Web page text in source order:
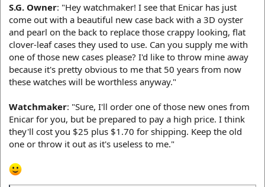
S.G. Owner: "Hey watchmaker! I see that Enicar has just
come out with a beautiful new case back with a 3D oyster
and pearl on the back to replace those crappy looking, flat
clover-leaf cases they used to use. Can you supply me with
one of those new cases please? I'd like to throw mine away
because it's pretty obvious to me that 50 years from now
these watches will be worthless anyway."
Watchmaker: "Sure, I'll order one of those new ones from
Enicar for you, but be prepared to pay a high price. I think
they'll cost you $25 plus $1.70 for shipping. Keep the old
one or throw it out as it's useless to me."